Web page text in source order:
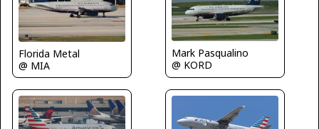
Florida Metal
@ MIA
Mark Pasqualino
@ KORD